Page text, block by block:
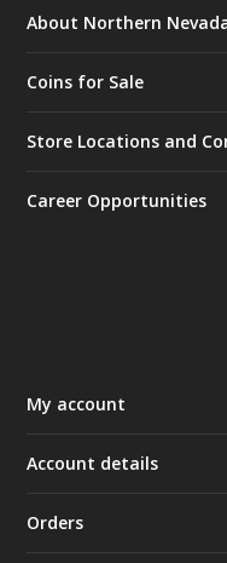
About Northern
Coins for Sale
Store Locations and
Career Opportunities
My account
Account details
Orders